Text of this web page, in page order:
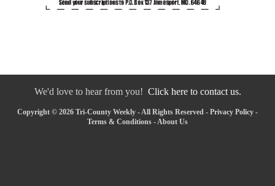
We'd love to hear from you! Click here to contact us.
Copyright © 2026 Tri-County Weekly - All Rights Reserved - Privacy Policy -
Terms & Conditions - About Us